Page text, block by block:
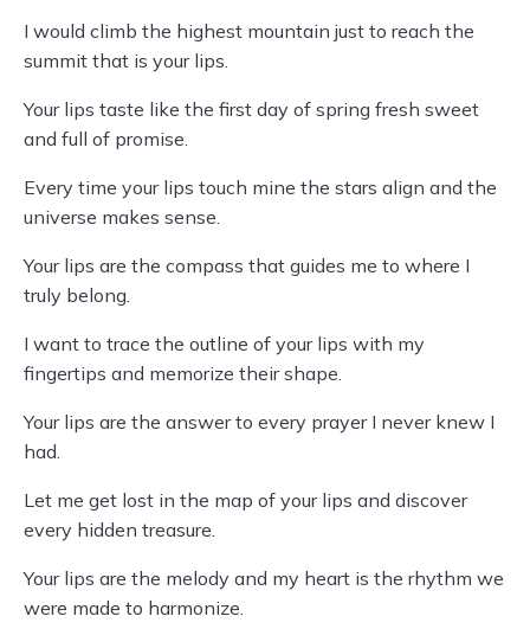
I would climb the highest mountain just to reach the
summit that is your lips.
Your lips taste like the first day of spring fresh sweet
and full of promise.
Every time your lips touch mine the stars align and the
universe makes sense.
Your lips are the compass that guides me to where I
truly belong.
I want to trace the outline of your lips with my
fingertips and memorize their shape.
Your lips are the answer to every prayer I never knew I
had.
Let me get lost in the map of your lips and discover
every hidden treasure.
Your lips are the melody and my heart is the rhythm we
were made to harmonize.